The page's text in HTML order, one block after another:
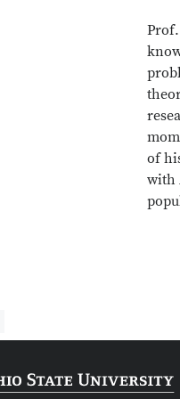
of
with